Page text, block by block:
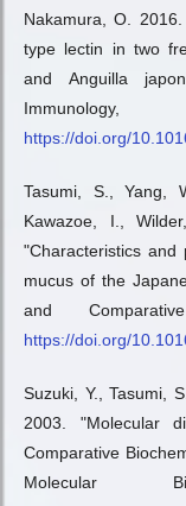
Nakamura, O.
type lectin in two
and Anguilla
https://doi.org/
Tasumi, S., Yang,
Kawazoe, I.,
"Characteristics
mucus of the
and
https://doi.org/
Suzuki, Y., Tasumi,
2003. "Molecular
Comparative
Molecular